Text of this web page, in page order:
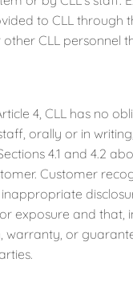
to CLL through
CLL personnel
4, CLL has no
orally or in
4.1 and 4.2
Customer
exposure and that,
warranty, or